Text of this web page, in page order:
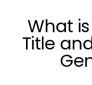
What
Title